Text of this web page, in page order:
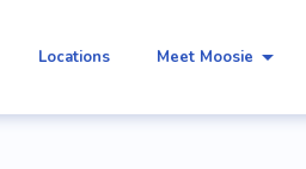
Locations Meet Moosie arrow_drop_down